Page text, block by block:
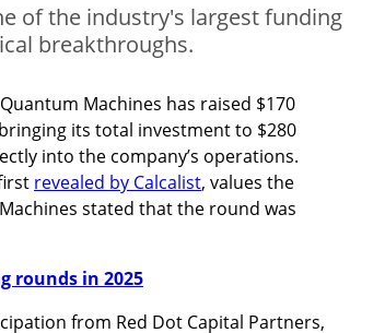
of the industry's largest funding
breakthroughs.
Machines has raised $170
its total investment to $280
into the company’s operations.
revealed by Calcalist, values the
stated that the round was
rounds in 2025
from Red Dot Capital Partners,